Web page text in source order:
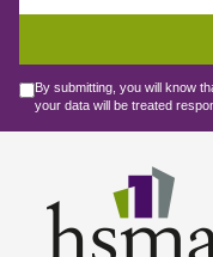
By submitting, you will know
your data will be treated